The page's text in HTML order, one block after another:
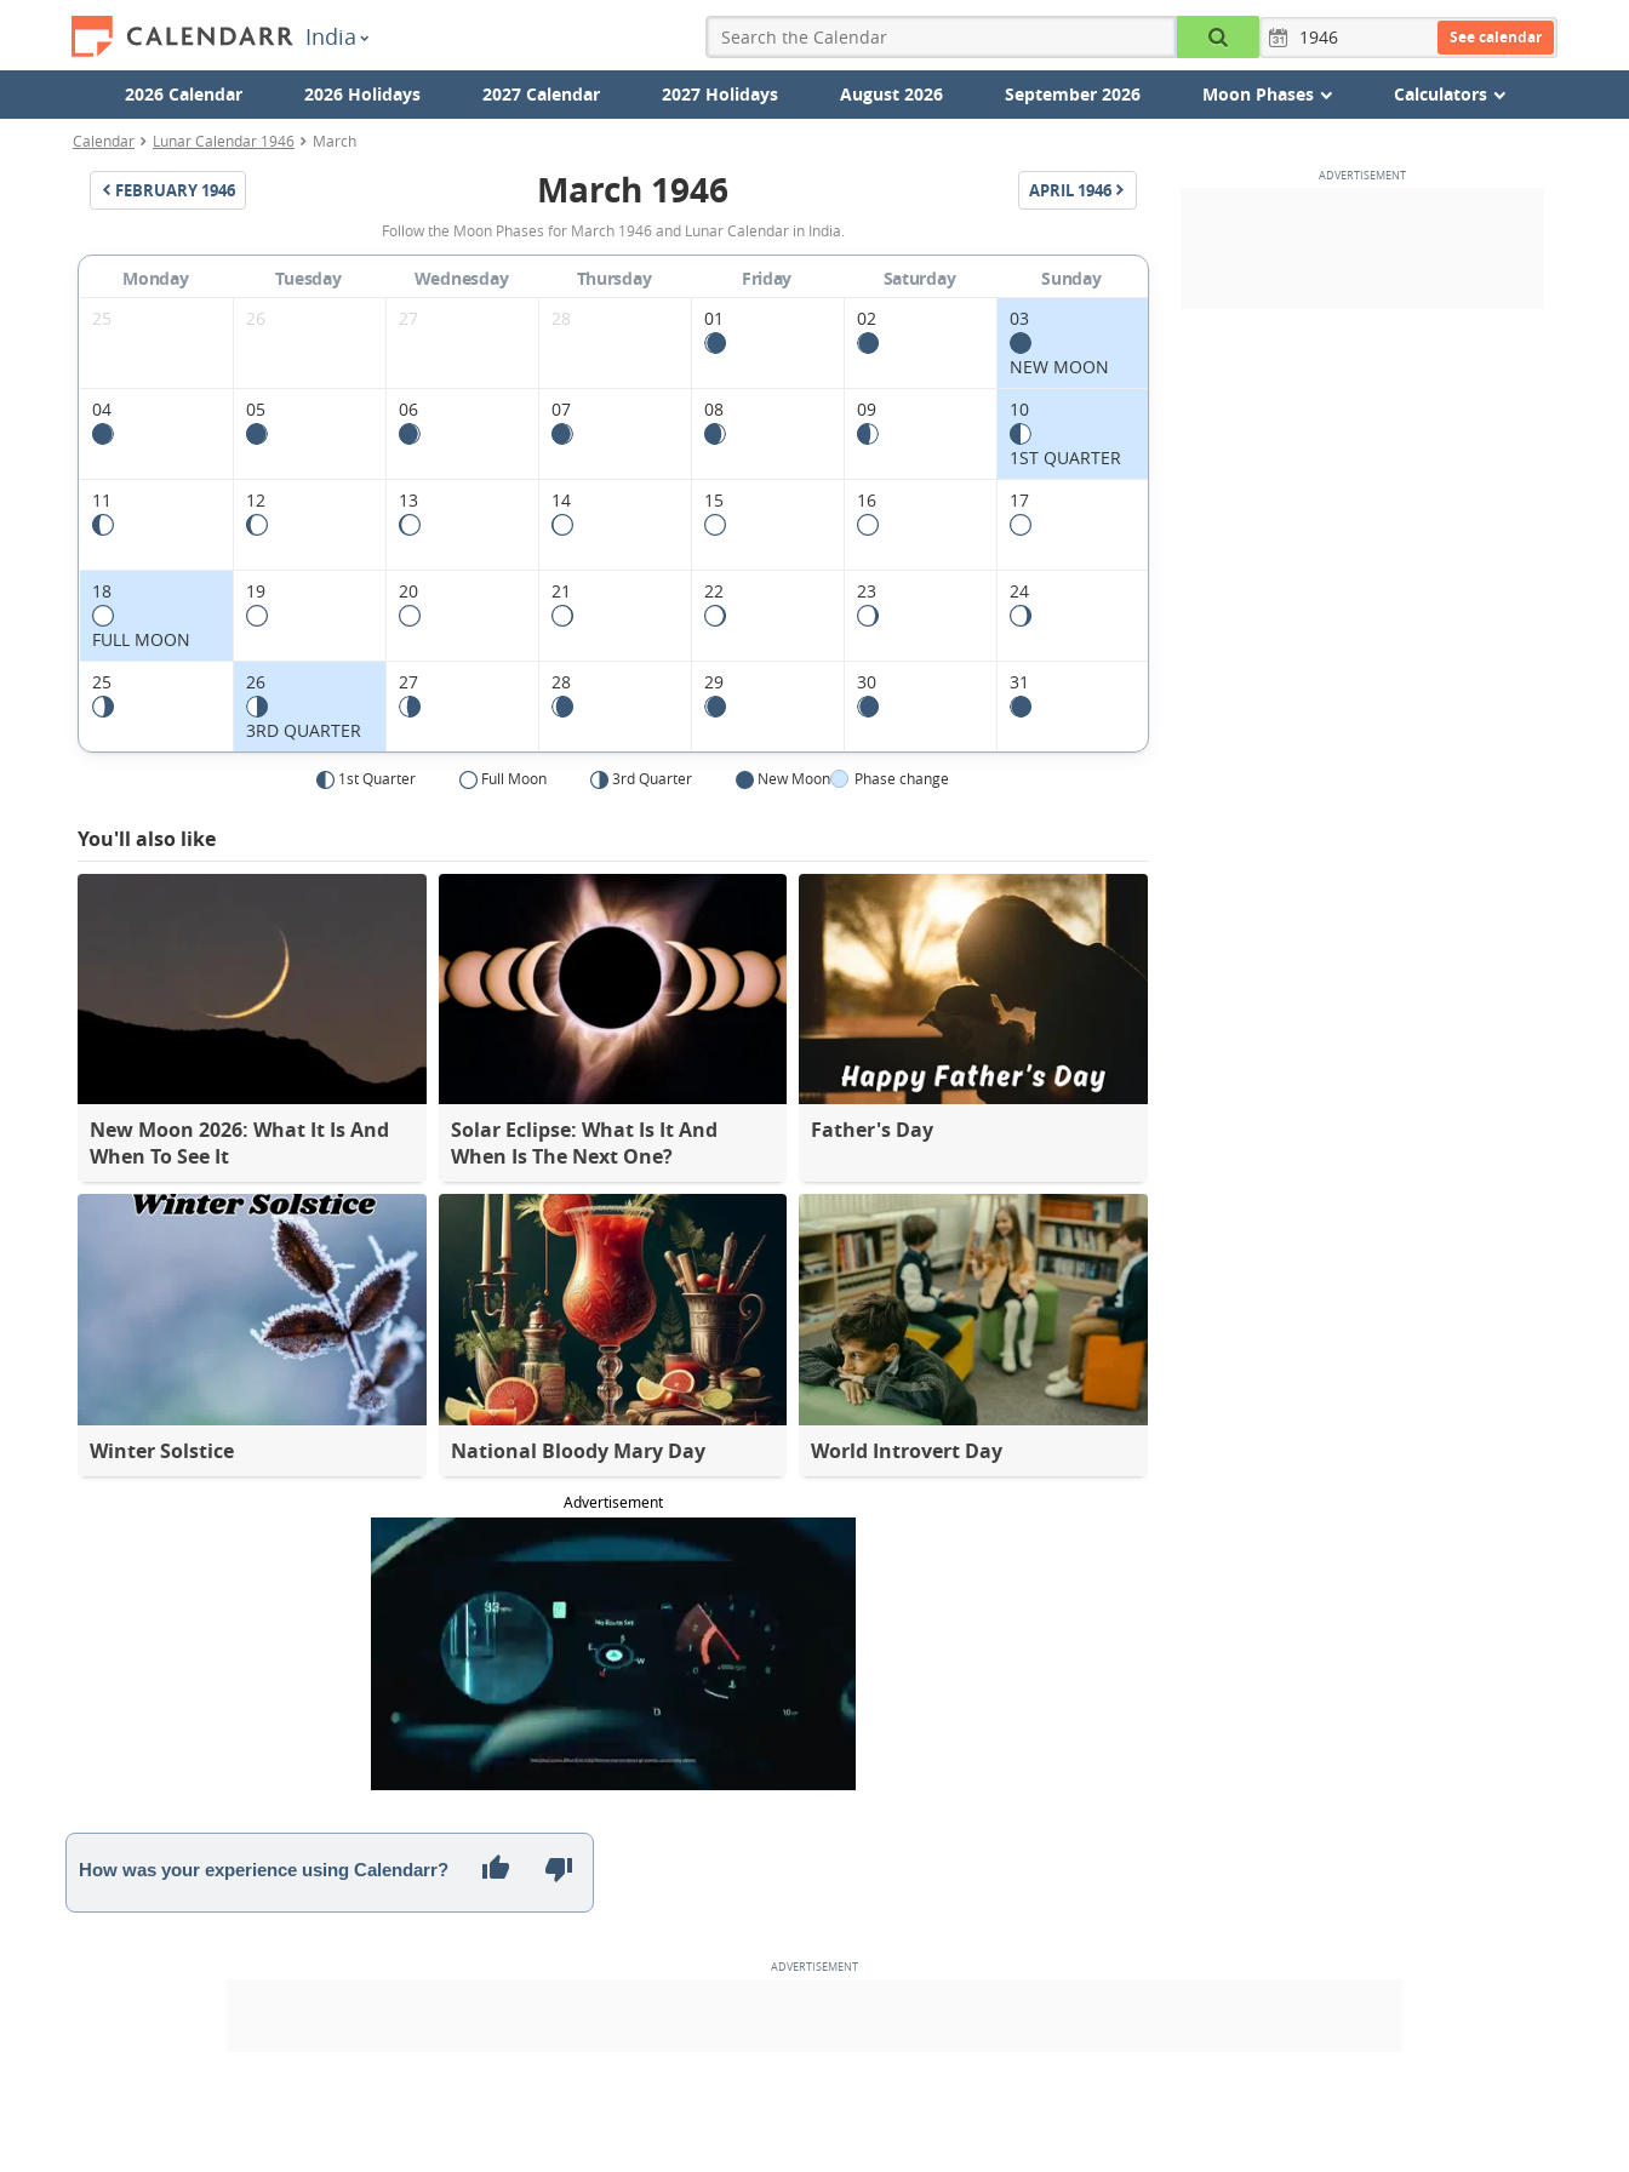
India See calendar
2026 Calendar 2026 Holidays 2027 Calendar 2027 Holidays August 2026 September 2026 Moon Phases Calculators
Calendar Lunar Calendar 1946 March
FEBRUARY 1946
March
1946
Moon
Phases
March 1946 APRIL 1946
Follow the Moon Phases for March 1946 and Lunar Calendar in India.
Monday Tuesday Wednesday Thursday Friday Saturday
Sunday
25
26 27 28 01 02 03
NEW MOON
04
05 06 07 08 09 10
1ST QUARTER
11
12 13 14 15 16 17
18
FULL MOON
19 20 21 22 23 24
25 26
3RD QUARTER
27 28 29 30 31
1st Quarter Full Moon 3rd Quarter New Moon Phase change
You'll also like
New Moon 2026: What It Is And
When To See It
Solar Eclipse: What Is It And
When Is The Next One?
Father's Day
Winter Solstice National Bloody Mary Day World Introvert Day
Advertisement
How was your experience using Calendarr?